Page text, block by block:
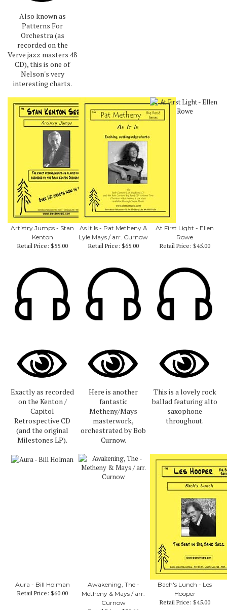
Also known as
Patterns For
Orchestra (as
recorded on the
Verve jazz masters 48
CD), this is one of
Nelson's very
interesting charts.
Artistry Jumps - Stan
Kenton
Retail Price: $55.00
As It Is - Pat Metheny &
Lyle Mays / arr. Curnow
Retail Price: $65.00
At First Light - Ellen
Rowe
Retail Price: $45.00
Exactly as recorded
on the Kenton /
Capitol
Retrospective CD
(and the original
Milestones LP).
Here is another
fantastic
Metheny/Mays
masterwork,
orchestrated by Bob
Curnow.
This is a lovely rock
ballad featuring alto
saxophone
throughout.
Aura - Bill Holman
Retail Price: $60.00
Awakening, The -
Metheny & Mays / arr.
Curnow
Bach's Lunch - Les
Hooper
Retail Price: $45.00